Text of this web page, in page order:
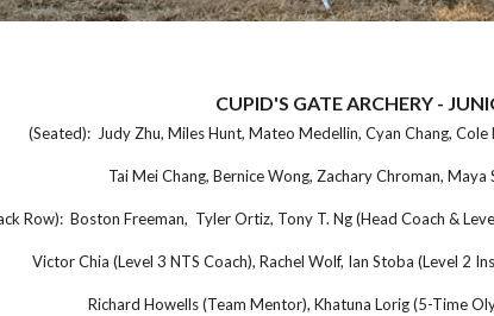
CUPID'S GATE ARCHERY -
(Seated): Judy Zhu, Miles Hunt, Mateo Medellin, Cyan Chang,
Tai Mei Chang, Bernice Wong, Zachary Chroman,
Row): Boston Freeman, Tyler Ortiz, Tony T. Ng (Head Coach &
Victor Chia (Level 3 NTS Coach), Rachel Wolf, Ian Stoba (Level 2
Richard Howells (Team Mentor), Khatuna Lorig (5-Time